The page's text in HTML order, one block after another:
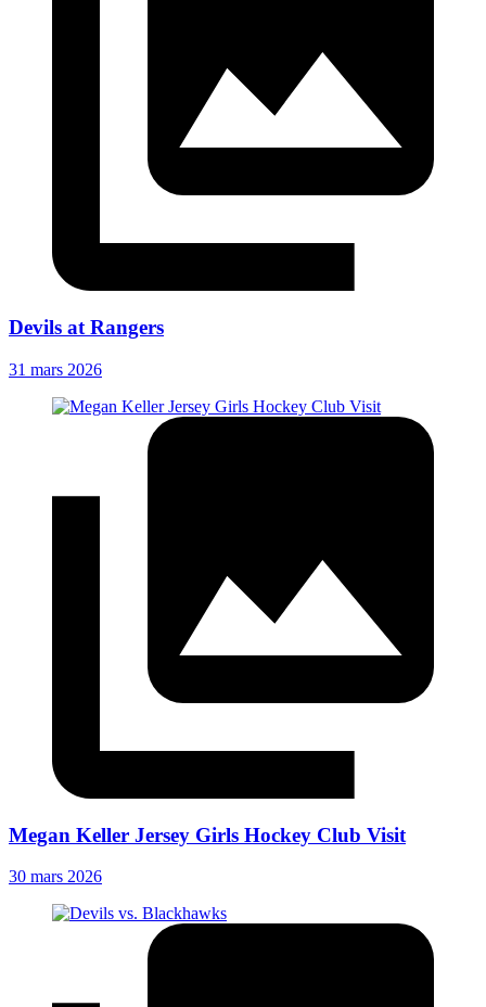
Devils at Rangers
31 mars 2026
Megan Keller Jersey Girls Hockey Club Visit
30 mars 2026